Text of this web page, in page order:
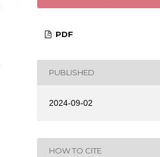
PDF
PUBLISHED
2024-09-02
HOW TO CITE